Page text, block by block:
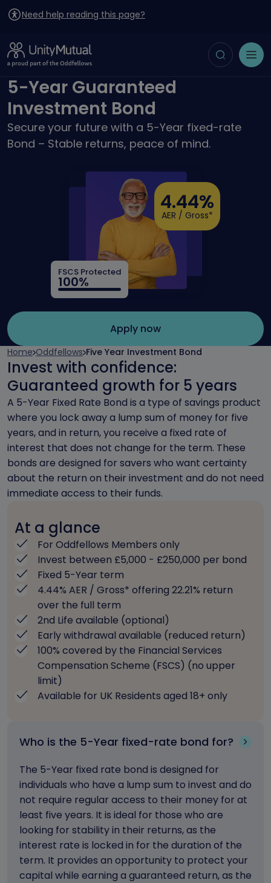
Need help reading this page?
Toggle search
Open menu
5-Year Guaranteed
Investment Bond
Secure your future with a 5-Year fixed-rate
Bond – Stable returns, peace of mind.
4.44%
AER / Gross*
FSCS Protected
100%
Apply now
Home Oddfellows Five Year Investment Bond
Invest with confidence:
Guaranteed growth for 5 years
A 5-Year Fixed Rate Bond is a type of savings product
where you lock away a lump sum of money for five
years, and in return, you receive a fixed rate of
interest that does not change for the term. These
bonds are designed for savers who want certainty
about the return on their investment and do not need
immediate access to their funds.
Who is the 5-Year fixed-rate bond for?
The 5-Year fixed rate bond is designed for
individuals who have a lump sum to invest and do
not require regular access to their money for at
least five years. It is ideal for those who are
looking for stability in their returns, as the
interest rate is locked in for the duration of the
term. It provides an opportunity to protect your
capital while earning a guaranteed return, as the
At a glance
For Oddfellows Members only
Invest between £5,000 - £250,000 per bond
Fixed 5-Year term
4.44% AER / Gross* offering 22.21% return
over the full term
2nd Life available (optional)
Early withdrawal available (reduced return)
100% covered by the Financial Services
Compensation Scheme (FSCS) (no upper
limit)
Available for UK Residents aged 18+ only